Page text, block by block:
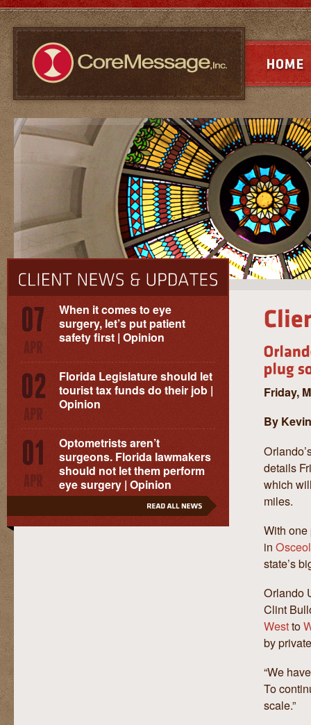
When it comes to eye
surgery, let’s put patient
safety first | Opinion
Florida Legislature should let
tourist tax funds do their job |
Opinion
Optometrists aren’t
surgeons. Florida lawmakers
should not let them perform
eye surgery | Opinion
Friday,
By
details
which
miles.
With
in
state’s
Orlando
Clint
Westto
by
“We
To
scale.”